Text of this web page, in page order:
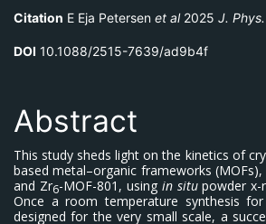
Citation E Eja Petersen et al2025 J.
DOI 10.1088/2515-7639/ad9b4f
Abstract
This study sheds light on the kinetics of
based metal–organic frameworks
and Zr6-MOF-801, using in situpowder x-
Once a room temperature synthesis
designed for the very small scale, a